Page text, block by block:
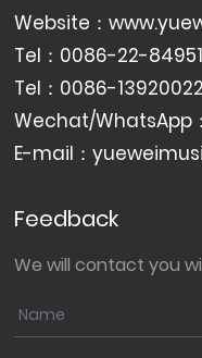
Website：
Tel： 0086-22-
Tel： 0086-
Wechat/WhatsApp：
E-mail：
Feedback
We will contact you